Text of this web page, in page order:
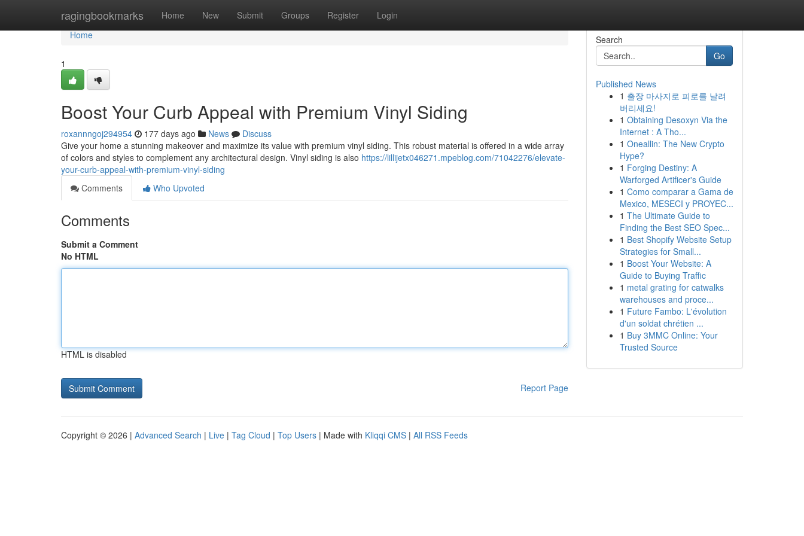
ragingbookmarks Home New Submit Groups Register Login
Home
Home
1
Boost Your Curb Appeal with Premium Vinyl Siding
roxannngoj294954 177 days ago News
Discuss
Give your home a stunning makeover and maximize its value with premium vinyl siding. This robust material is offered in a wide array
of colors and styles to complement any architectural design. Vinyl siding is also https://lillijetx046271.mpeblog.com/71042276/elevate-
your-curb-appeal-with-premium-vinyl-siding
Comments
Who Upvoted
Comments
Submit a Comment
No HTML
HTML is disabled
Report Page
Search
Go
Published News
1 출장 마사지로 피로를 날려
버리세요!
1 Obtaining Desoxyn Via the
Internet : A Tho...
1 Oneallin: The New Crypto
Hype?
1 Forging Destiny: A
Warforged Artificer's Guide
1 Como comparar a Gama de
Mexico, MESECI y PROYEC...
1 The Ultimate Guide to
Finding the Best SEO Spec...
1 Best Shopify Website Setup
Strategies for Small...
1 Boost Your Website: A
Guide to Buying Traffic
1 metal grating for catwalks
warehouses and proce...
1 Future Fambo: L'évolution
d'un soldat chrétien ...
1 Buy 3MMC Online: Your
Trusted Source
Copyright © 2026 | Advanced Search | Live | Tag Cloud | Top Users | Made with Kliqqi CMS | All RSS Feeds